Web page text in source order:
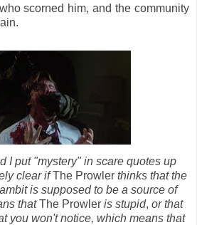
scorned him, and the community
I put "mystery" in scare quotes up
clear ifThe Prowler thinks that the
is supposed to be a source of
thatThe Prowleris stupid, or that
you won't notice, which means that